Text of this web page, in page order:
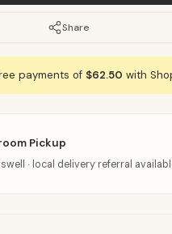
Share
payments of $62.50 with
Pickup
· local delivery referral